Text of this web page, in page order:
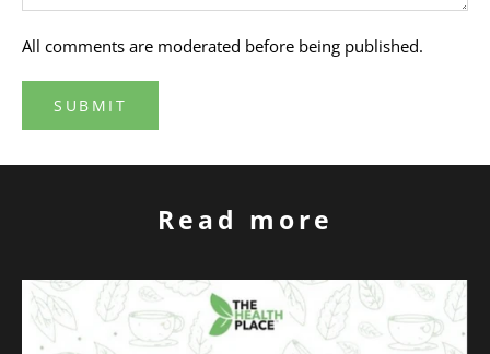
All comments are moderated before being published.
SUBMIT
Read more